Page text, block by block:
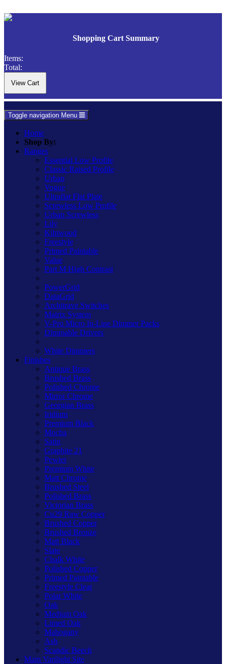
Shopping Cart Summary
Items:
Total:
Toggle navigation Menu
Home
Shop By:
Ranges
Essential Low Profile
Classic Raised Profile
Urban
Vogue
Ultraflat Flat Plate
Screwless Low Profile
Urban Screwless
Lily
Kilnwood
Freestyle
Primed Paintable
Value
Part M High Contrast
PowerGrid
DataGrid
Architrave Switches
Matrix System
V-Pro Micro In-Line Dimmer Packs
Dimmable Drivers
White Dimmers
Finishes
Antique Brass
Brushed Brass
Polished Chrome
Mirror Chrome
Georgian Brass
Iridium
Premium Black
Mocha
Satin
Graphite 21
Pewter
Premium White
Matt Chrome
Brushed Steel
Polished Brass
Victorian Brass
Cu29 Raw Copper
Brushed Copper
Brushed Bronze
Matt Black
Slate
Chalk White
Polished Copper
Primed Paintable
Freestyle Clear
Polar White
Oak
Medium Oak
Limed Oak
Mahogany
Ash
Scandic Beech
Main Varilight Site